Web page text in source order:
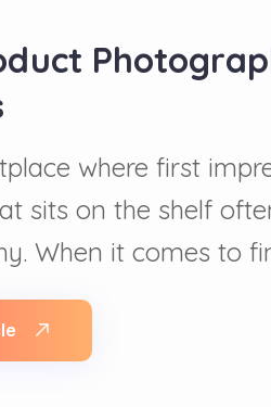
where first
sits on the shelf
When it comes to